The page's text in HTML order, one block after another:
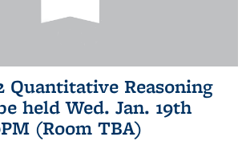
Quantitative Reasoning
held Wed. Jan. 19th
(Room TBA)